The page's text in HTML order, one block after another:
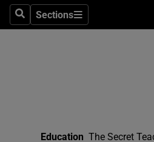
SearchSections
Sections
Education The Secret